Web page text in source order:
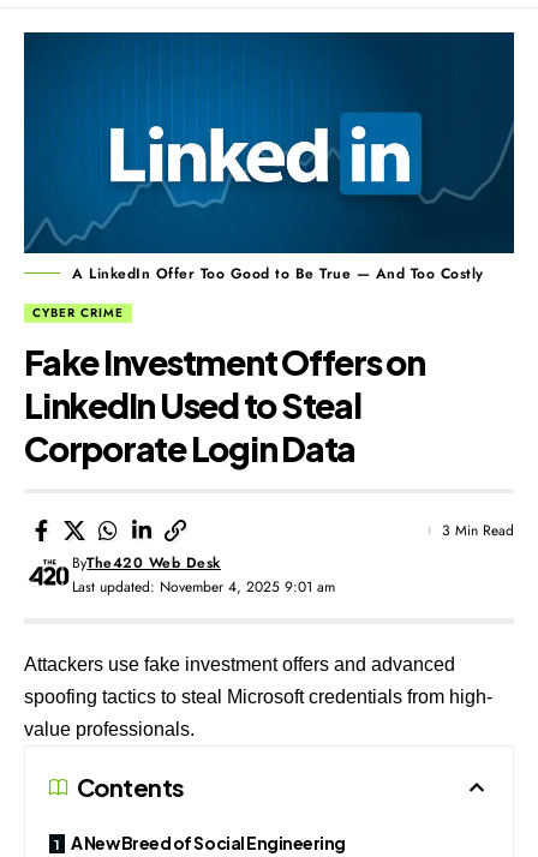
A LinkedIn Offer Too Good to Be True — And Too Costly
CYBER CRIME
Fake Investment Offers on
LinkedIn Used to Steal
Corporate Login Data
Last updated: November 4, 2025 9:01 am
ByThe420 Web Desk
3 Min Read
Attackers use fake investment offers and advanced
spoofing tactics to steal Microsoft credentials from high-
value professionals.
Contents
A New Breed of Social Engineering